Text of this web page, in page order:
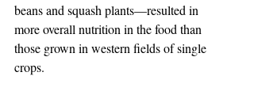
beans and squash plants—resulted in
more overall nutrition in the food than
those grown in western fields of single
crops.